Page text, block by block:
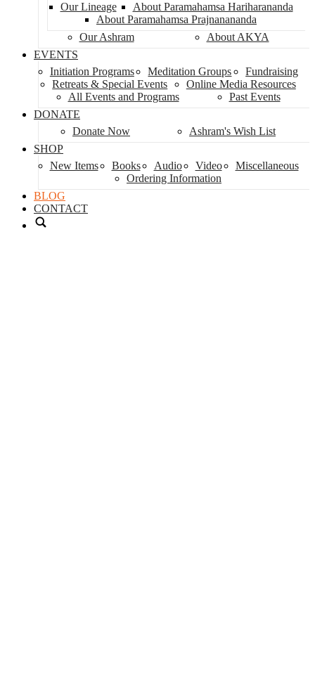
Our Lineage
About Paramahamsa Hariharananda
About Paramahamsa Prajnanananda
Our Ashram
About AKYA
EVENTS
Initiation Programs
Meditation Groups
Fundraising
Retreats & Special Events
Online Media Resources
All Events and Programs
Past Events
DONATE
Donate Now
Ashram's Wish List
SHOP
New Items
Books Audio Video
Miscellaneous
Ordering Information
BLOG
CONTACT